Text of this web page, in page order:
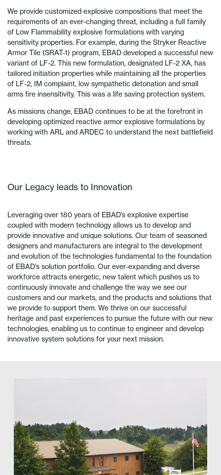
We provide customized explosive compositions that meet the
requirements of an ever-changing threat, including a full family
of Low Flammability explosive formulations with varying
sensitivity properties. For example, during the Stryker Reactive
Armor Tile (SRAT-1) program, EBAD developed a successful new
variant of LF-2. This new formulation, designated LF-2 XA, has
tailored initiation properties while maintaining all the properties
of LF-2, IM complaint, low sympathetic detonation and small
arms fire insensitivity. This was a life saving protection system.
As missions change, EBAD continues to be at the forefront in
developing optimized reactive armor explosive formulations by
working with ARL and ARDEC to understand the next battlefield
threats.
Our Legacy leads to Innovation
Leveraging over 180 years of EBAD’s explosive expertise
coupled with modern technology allows us to develop and
provide innovative and unique solutions. Our team of seasoned
designers and manufacturers are integral to the development
and evolution of the technologies fundamental to the foundation
of EBAD’s solution portfolio. Our ever-expanding and diverse
workforce attracts energetic, new talent which pushes us to
continuously innovate and challenge the way we see our
customers and our markets, and the products and solutions that
we provide to support them. We thrive on our successful
heritage and past experiences to pursue the future with our new
technologies, enabling us to continue to engineer and develop
innovative system solutions for your next mission.